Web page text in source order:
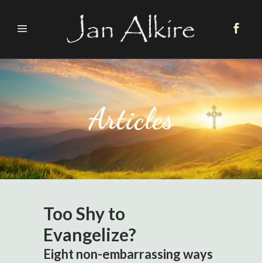
Articles
Too Shy to
Evangelize?
Eight non-embarrassing ways